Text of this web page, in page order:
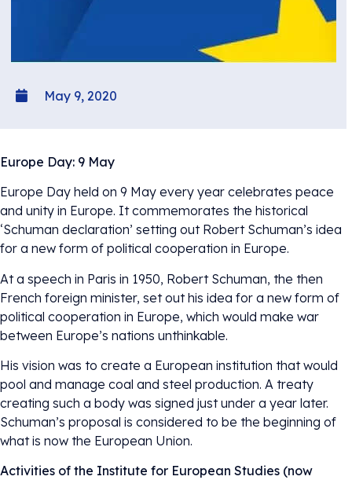
May 9, 2020
Europe Day: 9 May
Europe Day held on 9 May every year celebrates peace
and unity in Europe. It commemorates the historical
‘Schuman declaration’ setting out Robert Schuman’s idea
for a new form of political cooperation in Europe.
At a speech in Paris in 1950, Robert Schuman, the then
French foreign minister, set out his idea for a new form of
political cooperation in Europe, which would make war
between Europe’s nations unthinkable.
His vision was to create a European institution that would
pool and manage coal and steel production. A treaty
creating such a body was signed just under a year later.
Schuman’s proposal is considered to be the beginning of
what is now the European Union.
Activities of the Institute for European Studies (now